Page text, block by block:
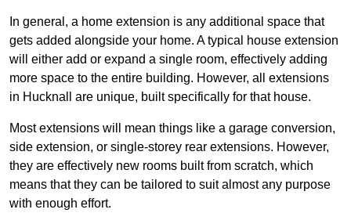
In general, a home extension is any additional space that
gets added alongside your home. A typical house extension
will either add or expand a single room, effectively adding
more space to the entire building. However, all extensions
in Hucknall are unique, built specifically for that house.
Most extensions will mean things like a garage conversion,
side extension, or single-storey rear extensions. However,
they are effectively new rooms built from scratch, which
means that they can be tailored to suit almost any purpose
with enough effort.